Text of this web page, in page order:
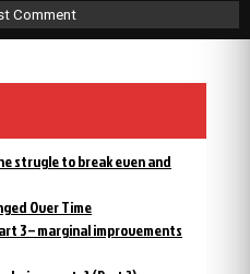
strugle to break even and
Over Time
3 – marginal improvements